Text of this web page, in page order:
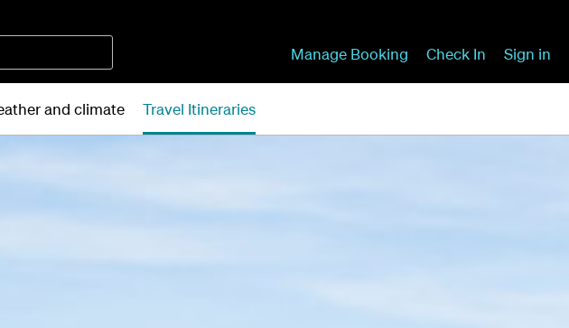
Manage Booking Check In Sign in
and climate Travel Itineraries